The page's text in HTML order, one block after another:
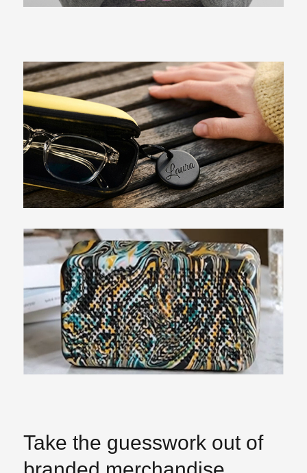
Take the guesswork out of